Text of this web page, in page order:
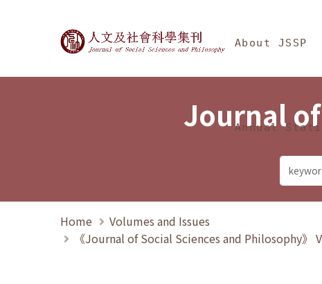
Journal of Social About JSSP
Annual
Journal
Home
Volumes and Issues
《Journal of Social Sciences and Philosophy》